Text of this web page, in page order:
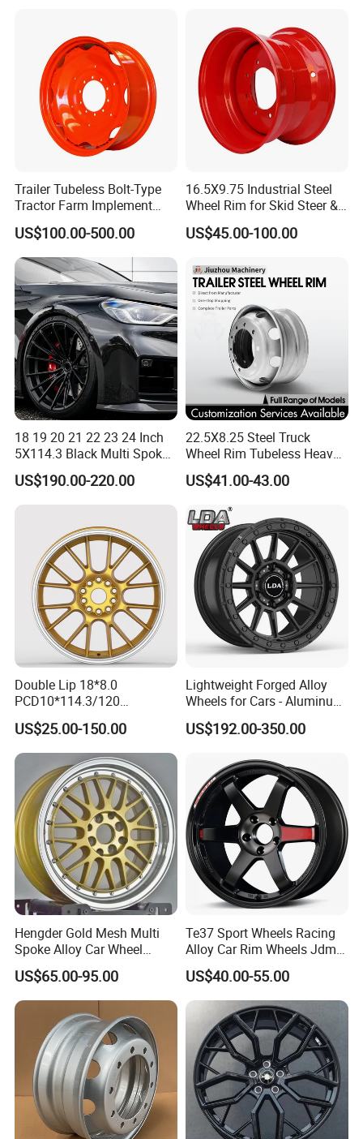
Audi BMW Price
Trailer Tubeless Bolt-Type
Tractor Farm Implement
Agricultural Steel Rim Wheel
W10X26 W8X28 W7X20
W10X38 for Tyre
US$100.00-500.00
16.5X9.75 Industrial Steel
Wheel Rim for Skid Steer &
Forklift
US$45.00-100.00
18 19 20 21 22 23 24 Inch
5X114.3 Black Multi Spoke
Custom Forged Alloy Wheel
Rim for E36 Mercedes BMW
Audi SUV Car
US$190.00-220.00
22.5X8.25 Steel Truck
Wheel Rim Tubeless Heavy
Duty Semi Trailer Wheel
Manufacturer China OEM
US$41.00-43.00
Double Lip 18*8.0
PCD10*114.3/120
Customerized 17 18 19 20
22 24 Inch Auto Car
Aftermarket Alloy Wheel
Rim for
BMW/Audi/Benz/Toyota
US$25.00-150.00
Lightweight Forged Alloy
Wheels for Cars - Aluminum
Rims, Custom Colors
US$192.00-350.00
Hengder Gold Mesh Multi
Spoke Alloy Car Wheel
4X100 5X120 with Polished
Step Lip for Custom
Passenger Car Mercedes
Rim 16-19 Inch
US$65.00-95.00
Te37 Sport Wheels Racing
Alloy Car Rim Wheels Jdm
Rines Mag Wheel
US$40.00-55.00